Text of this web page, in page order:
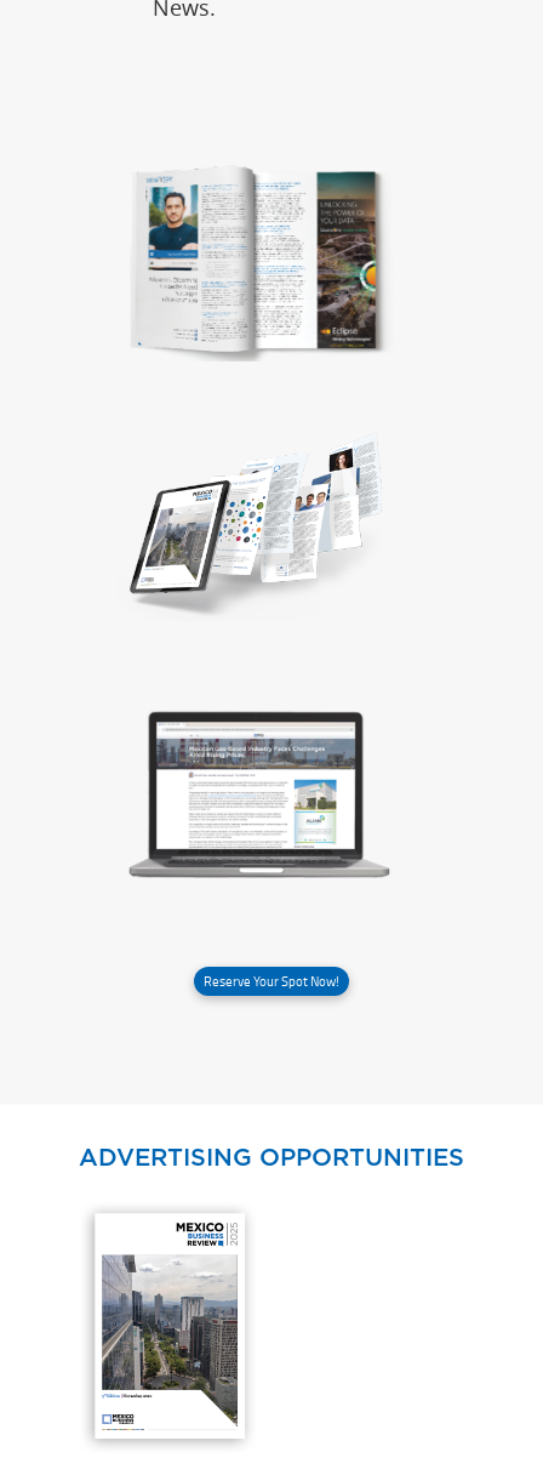
News.
Reserve Your Spot Now!
ADVERTISING OPPORTUNITIES